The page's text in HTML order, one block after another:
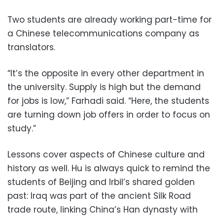
Two students are already working part-time for
a Chinese telecommunications company as
translators.
“It’s the opposite in every other department in
the university. Supply is high but the demand
for jobs is low,” Farhadi said. “Here, the students
are turning down job offers in order to focus on
study.”
Lessons cover aspects of Chinese culture and
history as well. Hu is always quick to remind the
students of Beijing and Irbil’s shared golden
past: Iraq was part of the ancient Silk Road
trade route, linking China’s Han dynasty with